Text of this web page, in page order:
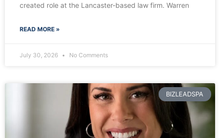
created role at the Lancaster-based law firm. Warren
READ MORE »
July 30, 2026 No Comments
BIZLEADSPA